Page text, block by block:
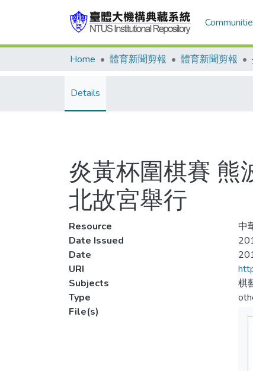
Home 體育新聞剪報 體育新聞剪報
Details
炎黃杯圍棋賽 熊
北故宮舉行
Resource
中
Date Issued
Date
URI
Subjects
棋
Type
File(s)